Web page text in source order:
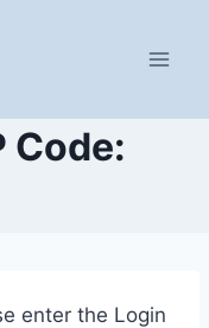
Code:
enter the Login